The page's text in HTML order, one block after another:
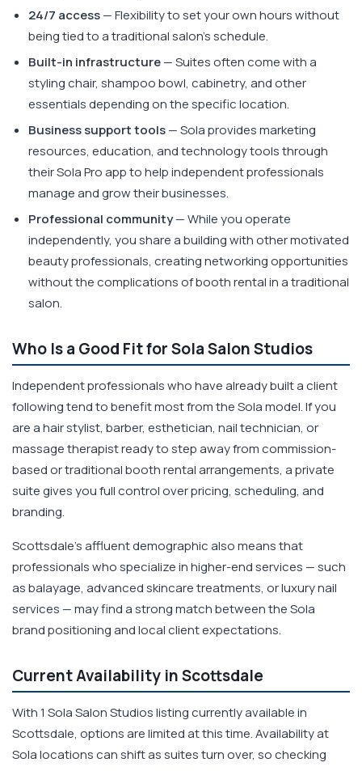
24/7 access— Flexibility to set your own hours without
being tied to a traditional salon's schedule.
Built-in infrastructure— Suites often come with a
styling chair, shampoo bowl, cabinetry, and other
essentials depending on the specific location.
Business support tools— Sola provides marketing
resources, education, and technology tools through
their Sola Pro app to help independent professionals
manage and grow their businesses.
Professional community— While you operate
independently, you share a building with other motivated
beauty professionals, creating networking opportunities
without the complications of booth rental in a traditional
salon.
Who Is a Good Fit for Sola Salon Studios
Independent professionals who have already built a client
following tend to benefit most from the Sola model. If you
are a hair stylist, barber, esthetician, nail technician, or
massage therapist ready to step away from commission-
based or traditional booth rental arrangements, a private
suite gives you full control over pricing, scheduling, and
branding.
Scottsdale's affluent demographic also means that
professionals who specialize in higher-end services — such
as balayage, advanced skincare treatments, or luxury nail
services — may find a strong match between the Sola
brand positioning and local client expectations.
Current Availability in Scottsdale
With 1 Sola Salon Studios listing currently available in
Scottsdale, options are limited at this time. Availability at
Sola locations can shift as suites turn over, so checking